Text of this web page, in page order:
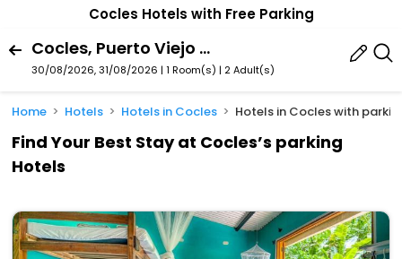
Cocles Hotels with Free Parking
Cocles, Puerto Viejo De Talamanca, Limon Province, Costa Rica
30/08/2026, 31/08/2026 | 1 Room(s) | 2 Adult(s)
Home Hotels Hotels in Cocles Hotels in Cocles with
Find Your Best Stay at Cocles’s parking
Hotels